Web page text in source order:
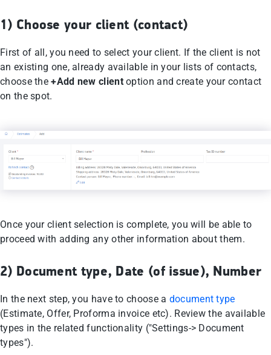
1) Choose your client (contact)
First of all, you need to select your client. If the client is not
an existing one, already available in your lists of contacts,
choose the+Add new clientoption and create your contact
on the spot.
Once your client selection is complete, you will be able to
proceed with adding any other information about them.
2) Document type, Date (of issue), Number
In the next step, you have to choose a document type
(Estimate, Offer, Proforma invoice etc). Review the available
types in the related functionality ("Settings-> Document
types").